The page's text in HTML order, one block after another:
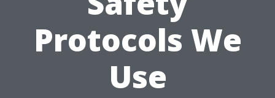
Protocols We
Use